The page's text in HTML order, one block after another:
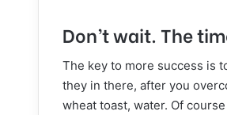
Don’t wait. The
The key to more success is
they in there, after you
wheat toast, water. Of